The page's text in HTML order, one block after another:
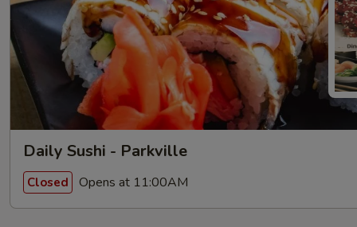
Daily Sushi - Parkville
Closed Opens at 11:00AM